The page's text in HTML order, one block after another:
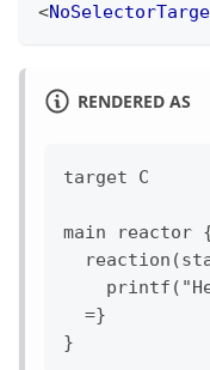
<
RENDERED AS
target C
main reactor
  =}